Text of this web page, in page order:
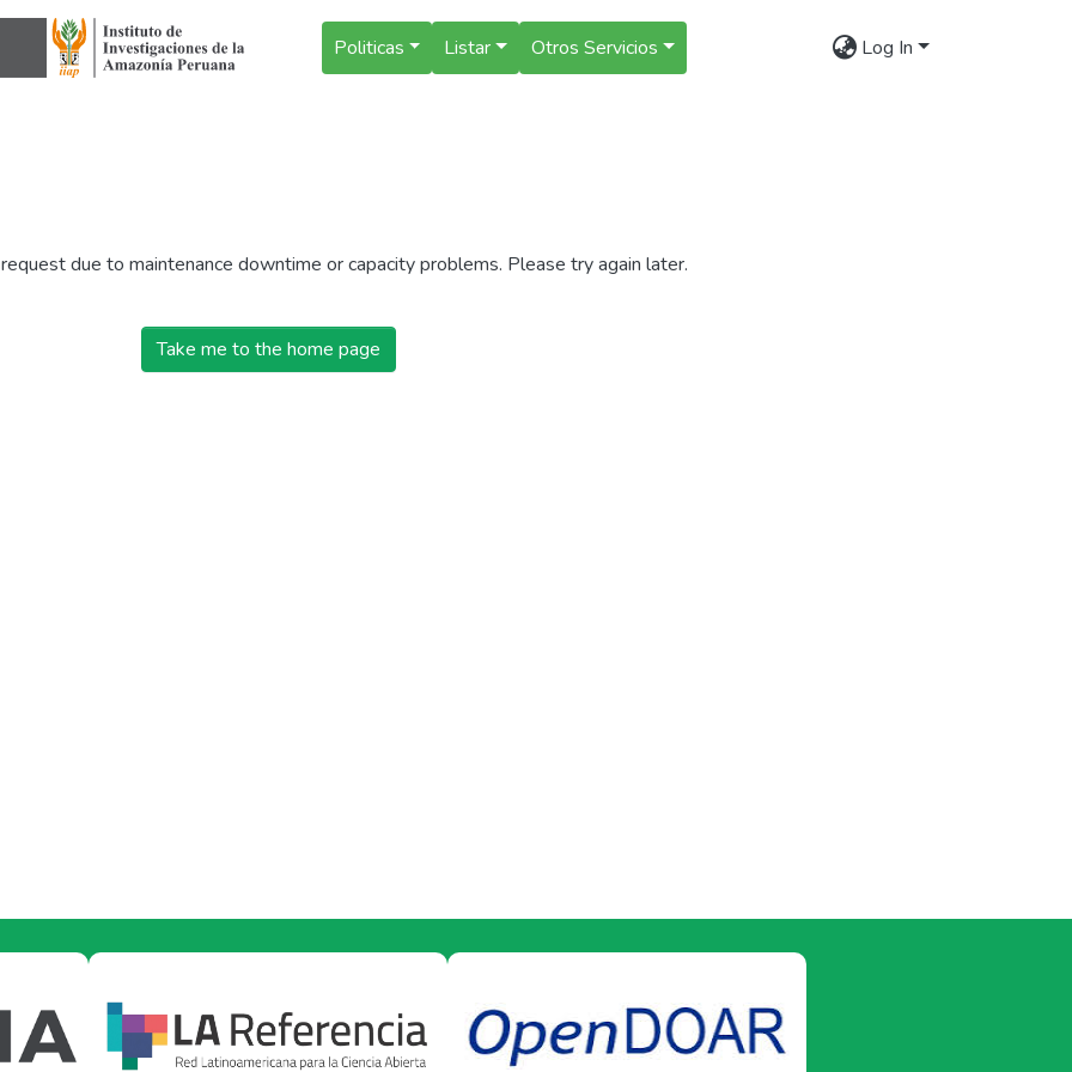
Politicas Listar Otros Servicios Log In
due to maintenance downtime or capacity problems. Please try again later.
Take me to the home page